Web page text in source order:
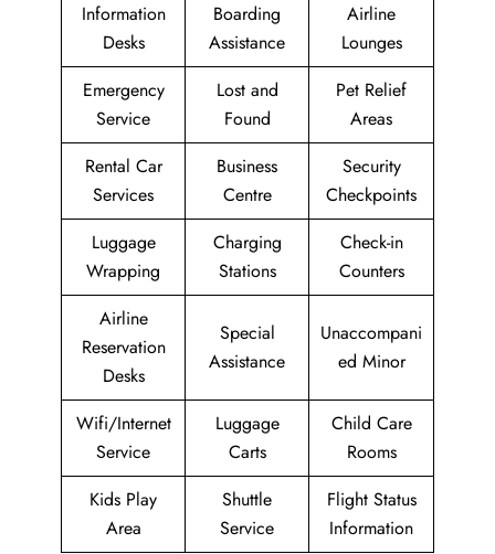
Information
Desks
Boarding
Assistance
Airline
Lounges
Emergency
Service
Lost and
Found
Pet Relief
Areas
Rental Car
Services
Business
Centre
Security
Checkpoints
Luggage
Wrapping
Charging
Stations
Check-in
Counters
Airline
Reservation
Desks
Special
Assistance
Unaccompani
ed Minor
Wifi/Internet
Service
Luggage
Carts
Child Care
Rooms
Kids Play
Area
Shuttle
Service
Flight Status
Information